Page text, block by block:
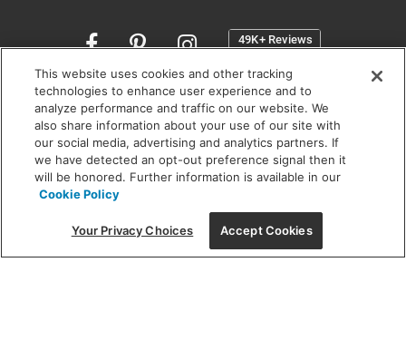
Opens
a
new
window
SHOWROOM HOURS:
MON - FRI: 9 am - 5:30 pm
SAT: 10 am - 5 pm | SUN: Closed
(312) 944-1000
215 W. Chicago Avenue, Chicago, IL 60654
This website uses cookies and other tracking
technologies to enhance user experience and to
analyze performance and traffic on our website. We
also share information about your use of our site with
our social media, advertising and analytics partners. If
we have detected an opt-out preference signal then it
will be honored. Further information is available in our
Cookie Policy
Your Privacy Choices Accept Cookies